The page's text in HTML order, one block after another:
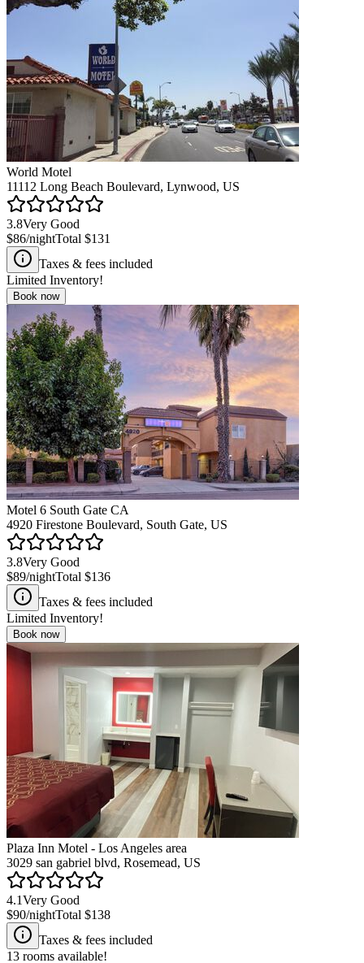
World Motel
11112 Long Beach Boulevard, Lynwood, US
3.8Very Good
$86/nightTotal $131
Taxes & fees included
Limited Inventory!
Book now
Motel 6 South Gate CA
4920 Firestone Boulevard, South Gate, US
3.8Very Good
$89/nightTotal $136
Taxes & fees included
Limited Inventory!
Book now
Plaza Inn Motel - Los Angeles area
3029 san gabriel blvd, Rosemead, US
4.1Very Good
$90/nightTotal $138
Taxes & fees included
13 rooms available!